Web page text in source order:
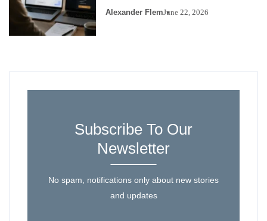
Alexander FlemJune 22, 2026
Subscribe To Our
Newsletter
No spam, notifications only about new stories
and updates